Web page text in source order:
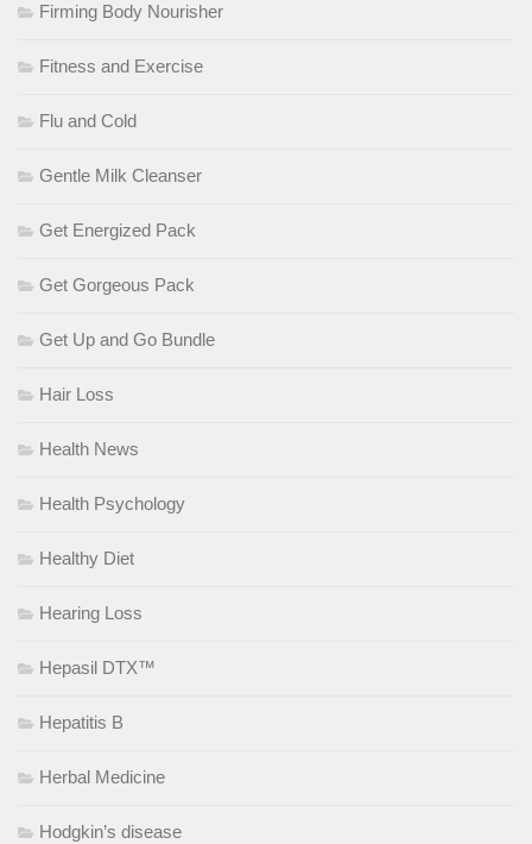
Firming Body Nourisher
Fitness and Exercise
Flu and Cold
Gentle Milk Cleanser
Get Energized Pack
Get Gorgeous Pack
Get Up and Go Bundle
Hair Loss
Health News
Health Psychology
Healthy Diet
Hearing Loss
Hepasil DTX™
Hepatitis B
Herbal Medicine
Hodgkin’s disease